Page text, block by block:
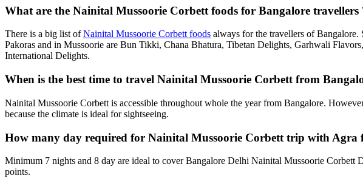
What are the Nainital Mussoorie Corbett foods for Bangalore travellers
There is a big list ofNainital Mussoorie Corbett foods always for the travellers of
Pakoras and in Mussoorie are Bun Tikki, Chana Bhatura, Tibetan Delights, Garhwali
International Delights.
When is the best time to travel Nainital Mussoorie Corbett from
Nainital Mussoorie Corbett is accessible throughout whole the year from Bangalore.
because the climate is ideal for sightseeing.
How many day required for Nainital Mussoorie Corbett trip with Agra
Minimum 7 nights and 8 day are ideal to cover Bangalore Delhi Nainital Mussoorie
points.